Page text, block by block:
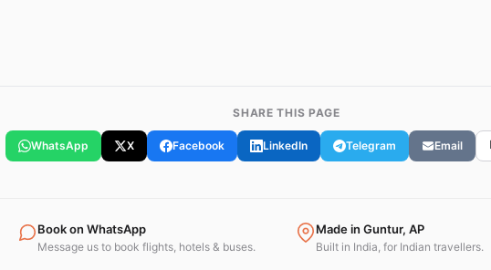
SHARE THIS PAGE
WhatsApp X Facebook LinkedIn Telegram Email
Book on WhatsApp
Message us to book flights, hotels & buses.
Made in Guntur, AP
Built in India, for Indian travellers.